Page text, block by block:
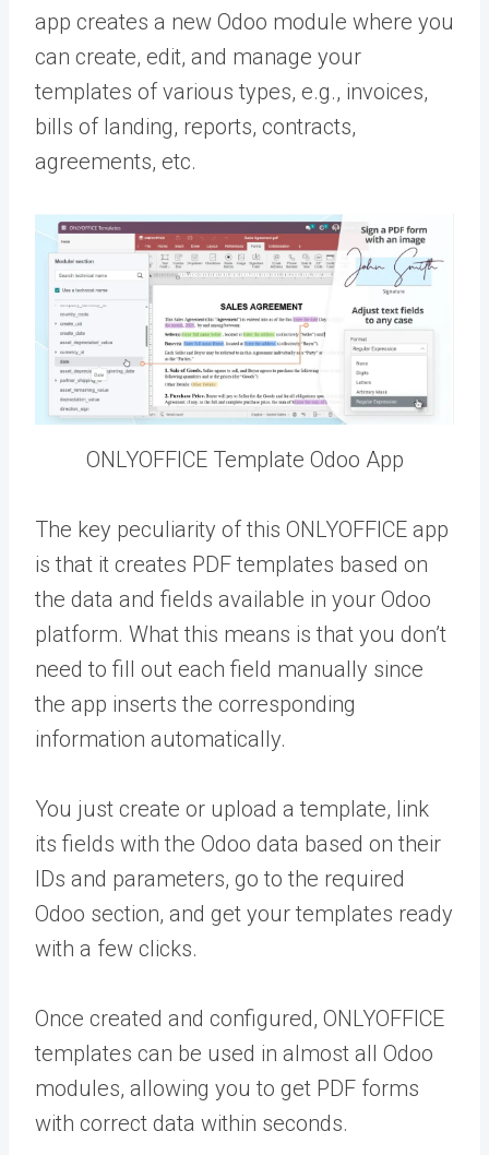
app creates a new Odoo module where you
can create, edit, and manage your
templates of various types, e.g., invoices,
bills of landing, reports, contracts,
agreements, etc.
ONLYOFFICE Template Odoo App
The key peculiarity of this ONLYOFFICE app
is that it creates PDF templates based on
the data and fields available in your Odoo
platform. What this means is that you don’t
need to fill out each field manually since
the app inserts the corresponding
information automatically.
You just create or upload a template, link
its fields with the Odoo data based on their
IDs and parameters, go to the required
Odoo section, and get your templates ready
with a few clicks.
Once created and configured, ONLYOFFICE
templates can be used in almost all Odoo
modules, allowing you to get PDF forms
with correct data within seconds.